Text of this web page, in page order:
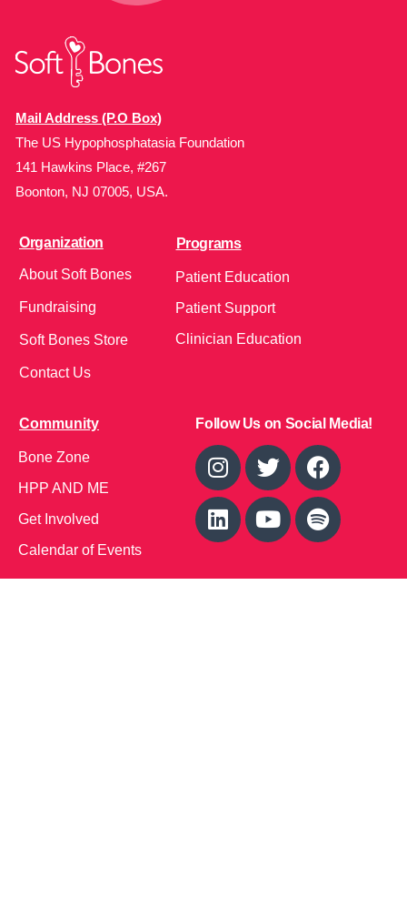
Mail Address (P.O Box)
The US Hypophosphatasia Foundation
141 Hawkins Place, #267
Boonton, NJ 07005, USA.
Organization
About Soft Bones
Fundraising
Soft Bones Store
Contact Us
Programs
Patient Education
Patient Support
Clinician Education
Community
Bone Zone
HPP AND ME
Get Involved
Calendar of Events
Follow Us on Social Media!